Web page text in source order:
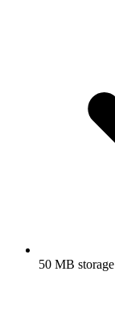
50 MB storage